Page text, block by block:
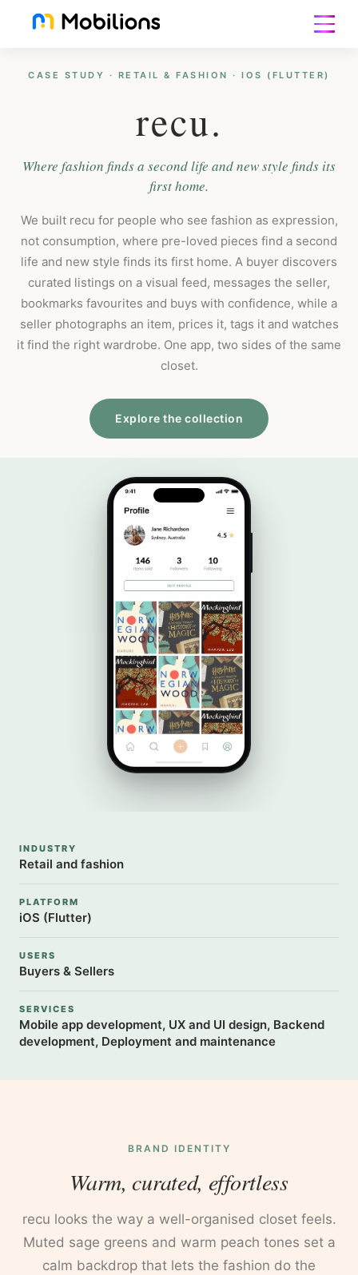
CASE STUDY · RETAIL & FASHION · IOS (FLUTTER)
recu.
Where fashion finds a second life and new style finds its
first home.
We built recu for people who see fashion as expression,
not consumption, where pre-loved pieces find a second
life and new style finds its first home. A buyer discovers
curated listings on a visual feed, messages the seller,
bookmarks favourites and buys with confidence, while a
seller photographs an item, prices it, tags it and watches
it find the right wardrobe. One app, two sides of the same
closet.
Explore the collection
INDUSTRY
Retail and fashion
PLATFORM
iOS (Flutter)
USERS
Buyers & Sellers
SERVICES
Mobile app development, UX and UI design, Backend
development, Deployment and maintenance
BRAND IDENTITY
Warm, curated, effortless
recu looks the way a well-organised closet feels.
Muted sage greens and warm peach tones set a
calm backdrop that lets the fashion do the